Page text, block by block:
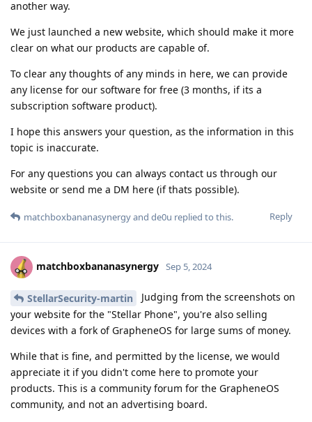
another way.
We just launched a new website, which should make it more
clear on what our products are capable of.
To clear any thoughts of any minds in here, we can provide
any license for our software for free (3 months, if its a
subscription software product).
I hope this answers your question, as the information in this
topic is inaccurate.
For any questions you can always contact us through our
website or send me a DM here (if thats possible).
Reply
matchboxbananasynergyand de0u replied to this.
matchboxbananasynergy Sep 5, 2024
StellarSecurity-martin
Judging from the screenshots on
your website for the "Stellar Phone", you're also selling
devices with a fork of GrapheneOS for large sums of money.
While that is fine, and permitted by the license, we would
appreciate it if you didn't come here to promote your
products. This is a community forum for the GrapheneOS
community, and not an advertising board.